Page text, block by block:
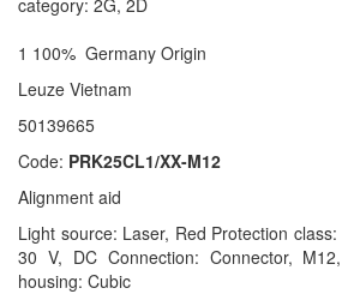
1 100% Germany Origin
Leuze Vietnam
50139665
Code: PRK25CL1/XX-M12
Alignment aid
Light source: Laser, Red Protection
30 V, DC Connection: Connector,
housing: Cubic